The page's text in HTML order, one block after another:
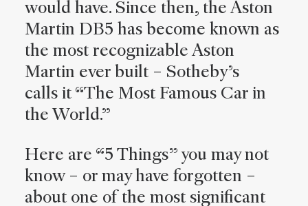
would have. Since then, the Aston
Martin DB5 has become known as
the most recognizable Aston
Martin ever built – Sotheby’s
calls it “The Most Famous Car in
the World.”
Here are “5 Things” you may not
know – or may have forgotten –
about one of the most significant